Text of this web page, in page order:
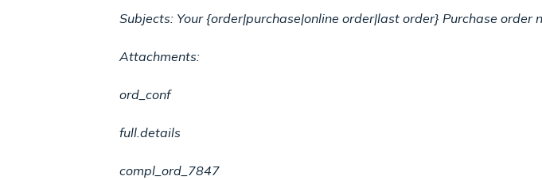
Subjects: Your {order|purchase|online order|last order} Purchase
Attachments:
ord_conf
full.details
compl_ord_7847